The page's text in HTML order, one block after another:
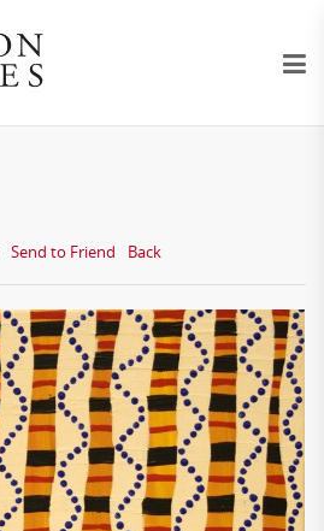
Send to Friend Back